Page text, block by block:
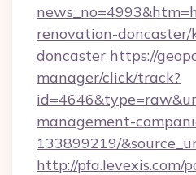
renovation-
doncaster https://
manager/click/track?
management-
133899219/
http://pfa.levexis.com/